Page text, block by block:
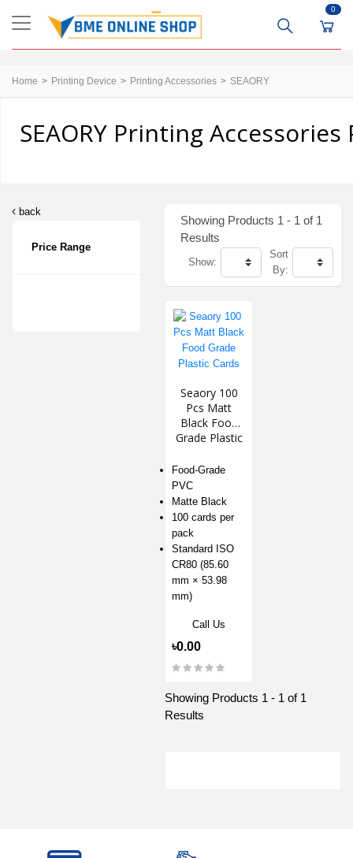
0
Home Printing Device Printing Accessories SEAORY
SEAORY Printing
back
Price Range
Showing Products 1 - 1 of 1
Results
Show:
Sort
By:
Seaory 100
Pcs Matt
Black Food
Grade Plastic
Food-Grade
PVC
Matte Black
100 cards per
pack
Standard ISO
CR80 (85.60
mm × 53.98
mm)
Call Us
৳0.00
Showing Products 1 - 1 of 1
Results